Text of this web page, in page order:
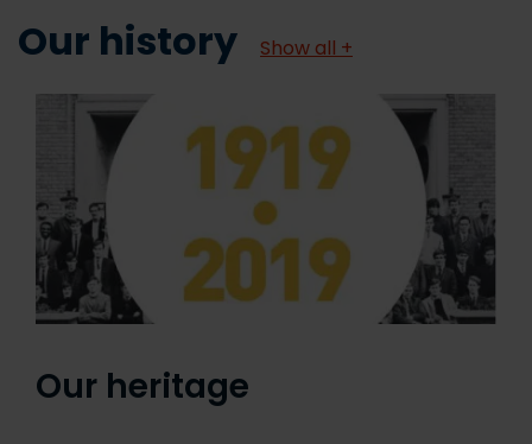
Our history Show all +
Our heritage